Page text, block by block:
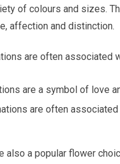
of colours and sizes.
affection and distinction.
are often associated
are a symbol of love
are often
also a popular flower